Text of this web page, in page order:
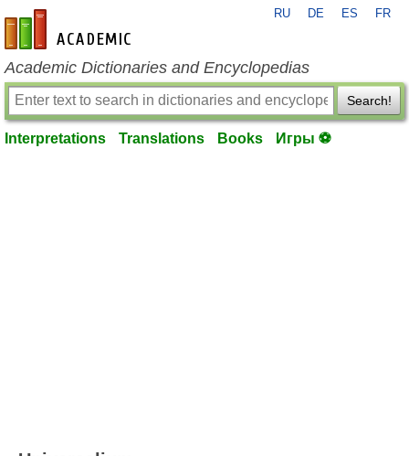
en-academic.com
RU DE ES FR
Academic Dictionaries and Encyclopedias
Search!
Interpretations Translations Books Игры ⚽